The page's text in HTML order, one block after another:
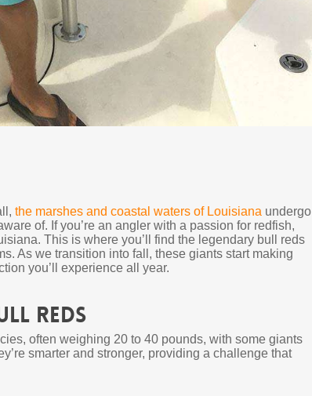
the marshes and coastal waters of Louisiana undergo
of. If you’re an angler with a passion for redfish,
This is where you’ll find the legendary bull reds
As we transition into fall, these giants start making
you’ll experience all year.
Reds
often weighing 20 to 40 pounds, with some giants
smarter and stronger, providing a challenge that